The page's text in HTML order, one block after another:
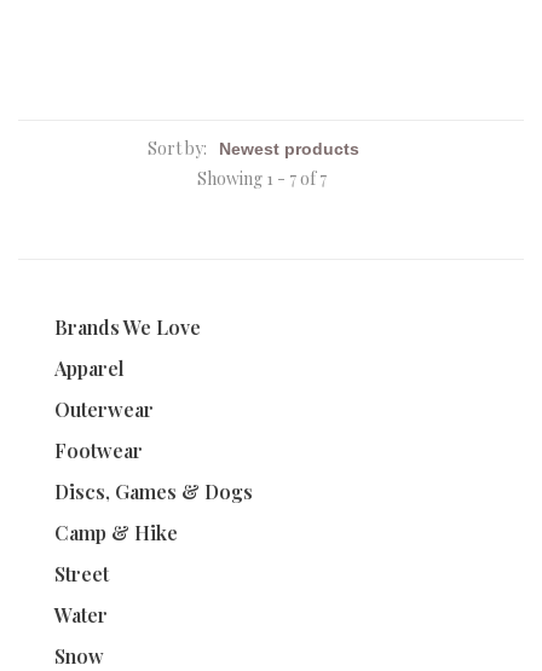
Sort by:
Showing 1 - 7 of 7
Brands We Love
Apparel
Outerwear
Footwear
Discs, Games & Dogs
Camp & Hike
Street
Water
Snow